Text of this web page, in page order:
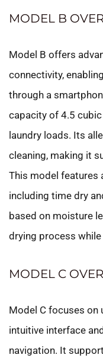
MODEL B
Model B offers
connectivity,
through a
capacity of 4.5
laundry loads. Its
cleaning, making it
This model features
including time dry
based on moisture
drying process
MODEL C
Model C focuses on
intuitive interface
navigation. It